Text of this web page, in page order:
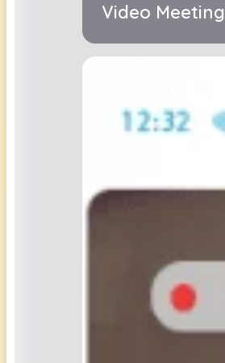
Video Meeting